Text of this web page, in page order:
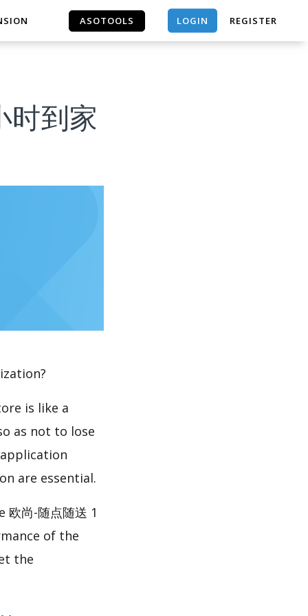
ASOTOOLS LOGIN REGISTER
时到家
is like a
as not to lose
are essential.
尚-随点随送 1
of the
the